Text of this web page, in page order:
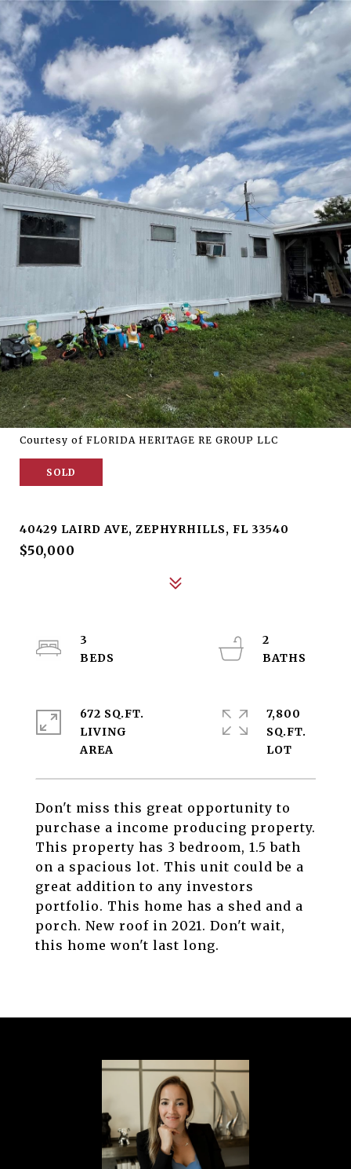
Courtesy of FLORIDA HERITAGE RE GROUP LLC
SOLD
40429 LAIRD AVE, ZEPHYRHILLS, FL 33540
$50,000
Don't miss this great opportunity to
purchase a income producing property.
This property has 3 bedroom, 1.5 bath
on a spacious lot. This unit could be a
great addition to any investors
portfolio. This home has a shed and a
porch. New roof in 2021. Don't wait,
this home won't last long.
3
2
672 SQ.FT.
LIVING
7,800
SQ.FT.